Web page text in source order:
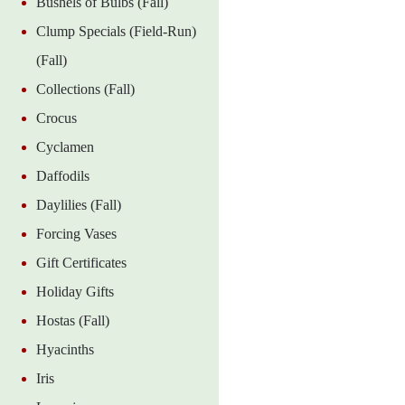
Clump Specials (Field-Run)
(Fall)
Collections (Fall)
Crocus
Cyclamen
Daffodils
Daylilies (Fall)
Forcing Vases
Gift Certificates
Holiday Gifts
Hostas (Fall)
Hyacinths
Iris